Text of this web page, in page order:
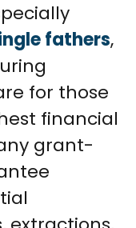
fathers,
for those
financial
grant-